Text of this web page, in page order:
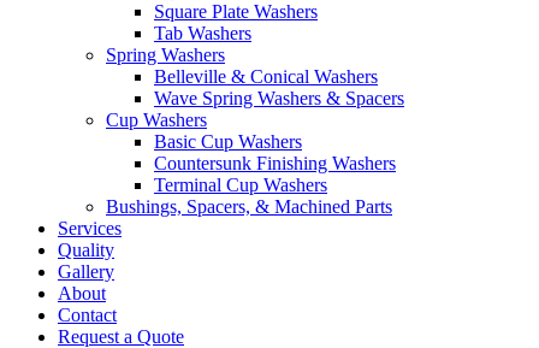
Square Plate Washers
Tab Washers
Spring Washers
Belleville & Conical Washers
Wave Spring Washers & Spacers
Cup Washers
Basic Cup Washers
Countersunk Finishing Washers
Terminal Cup Washers
Bushings, Spacers, & Machined Parts
Services
Quality
Gallery
About
Contact
Request a Quote